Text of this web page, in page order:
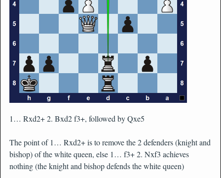
1… Rxd2+ 2. Bxd2 f3+, followed by Qxe5
The point of 1… Rxd2+ is to remove the 2 defenders (knight and
bishop) of the white queen, else 1… f3+ 2. Nxf3 achieves
nothing (the knight and bishop defends the white queen)